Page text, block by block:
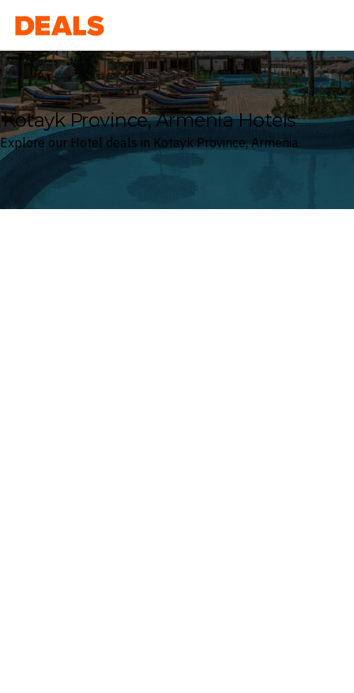
Deals
Kotayk Province, Armenia Hotels
Explore our Hotel deals in Kotayk Province, Armenia